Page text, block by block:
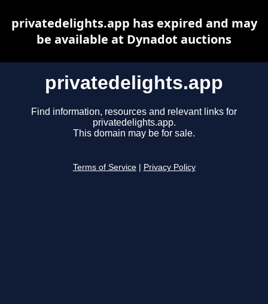
privatedelights.app
Find information, resources and relevant links for
privatedelights.app.
This domain may be for sale.
Terms of Service Privacy Policy
privatedelights.app has expired and may
be available at Dynadot auctions